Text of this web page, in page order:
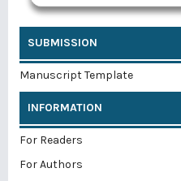
SUBMISSION
Manuscript Template
INFORMATION
For Readers
For Authors